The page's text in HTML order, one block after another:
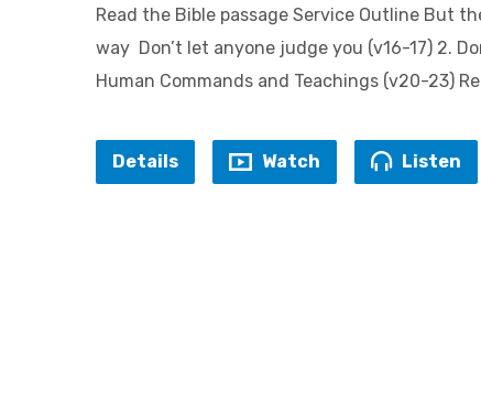
Read the Bible passage Service Outline But
way Don’t let anyone judge you (v16-17) 2.
Human Commands and Teachings (v20-23)
Details Watch Listen